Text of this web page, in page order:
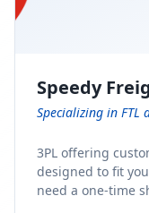
Speedy
Specializing in FTL
3PL offering
designed to fit your
need a one-time